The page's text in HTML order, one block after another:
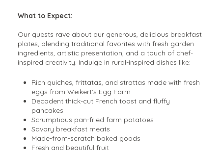
What to Expect:
Our guests rave about our generous, delicious breakfast
plates, blending traditional favorites with fresh garden
ingredients, artistic presentation, and a touch of chef-
inspired creativity. Indulge in rural-inspired dishes like:
Rich quiches, frittatas, and strattas made with fresh
eggs from Weikert’s Egg Farm
Decadent thick-cut French toast and fluffy
pancakes
Scrumptious pan-fried farm potatoes
Savory breakfast meats
Made-from-scratch baked goods
Fresh and beautiful fruit